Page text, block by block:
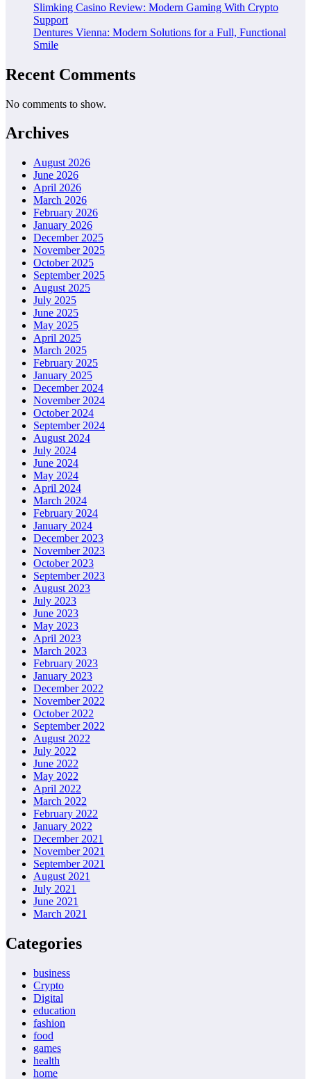
Slimking Casino Review: Modern Gaming With Crypto
Support
Dentures Vienna: Modern Solutions for a Full, Functional
Smile
Recent Comments
No comments to show.
Archives
August 2026
June 2026
April 2026
March 2026
February 2026
January 2026
December 2025
November 2025
October 2025
September 2025
August 2025
July 2025
June 2025
May 2025
April 2025
March 2025
February 2025
January 2025
December 2024
November 2024
October 2024
September 2024
August 2024
July 2024
June 2024
May 2024
April 2024
March 2024
February 2024
January 2024
December 2023
November 2023
October 2023
September 2023
August 2023
July 2023
June 2023
May 2023
April 2023
March 2023
February 2023
January 2023
December 2022
November 2022
October 2022
September 2022
August 2022
July 2022
June 2022
May 2022
April 2022
March 2022
February 2022
January 2022
December 2021
November 2021
September 2021
August 2021
July 2021
June 2021
March 2021
Categories
business
Crypto
Digital
education
fashion
food
games
health
home